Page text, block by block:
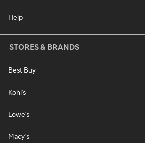
Help
STORES & BRANDS
Best Buy
Kohl's
Lowe's
Macy's